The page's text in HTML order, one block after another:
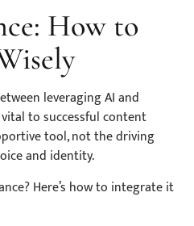
How to
leveraging AI and
to successful content
tool, not the driving
and identity.
Here’s how to integrate it